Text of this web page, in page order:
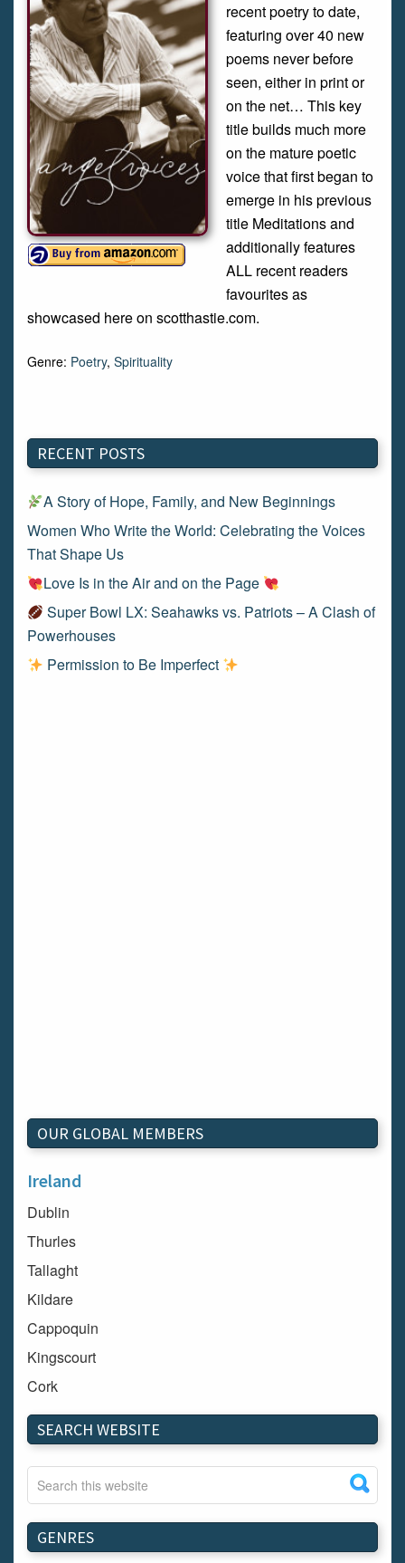
recent poetry to date,
featuring over 40 new
poems never before
seen, either in print or
on the net… This key
title builds much more
on the mature poetic
voice that first began to
emerge in his previous
title Meditations and
additionally features
ALL recent readers
favourites as
showcased here on scotthastie.com.
Genre: Poetry, Spirituality
RECENT POSTS
A Story of Hope, Family, and New Beginnings
Women Who Write the World: Celebrating the Voices
That Shape Us
Love Is in the Air and on the Page
Super Bowl LX: Seahawks vs. Patriots – A Clash of
Powerhouses
Permission to Be Imperfect
OUR GLOBAL MEMBERS
Ireland
Dublin
Thurles
Tallaght
Kildare
Cappoquin
Kingscourt
Cork
Dundalk
Carlow
Westport
Tullow
Carrignavar
SEARCH WEBSITE
GENRES